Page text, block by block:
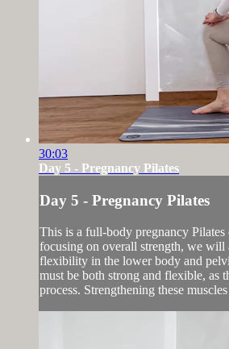
30:03
Day 5 - Pregnancy Pilates
Day 5 - Pregnancy Pilates
This is a full-body pregnancy Pilates
focusing on overall strength, we will
flexibility in the lower body and
must be both strong and flexible, as
process. Strengthening these